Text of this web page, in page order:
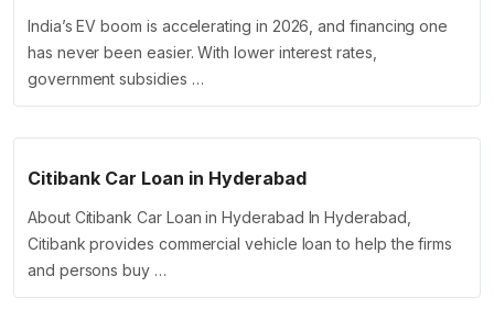
India’s EV boom is accelerating in 2026, and financing one
has never been easier. With lower interest rates,
government subsidies …
Citibank Car Loan in Hyderabad
About Citibank Car Loan in Hyderabad In Hyderabad,
Citibank provides commercial vehicle loan to help the firms
and persons buy …